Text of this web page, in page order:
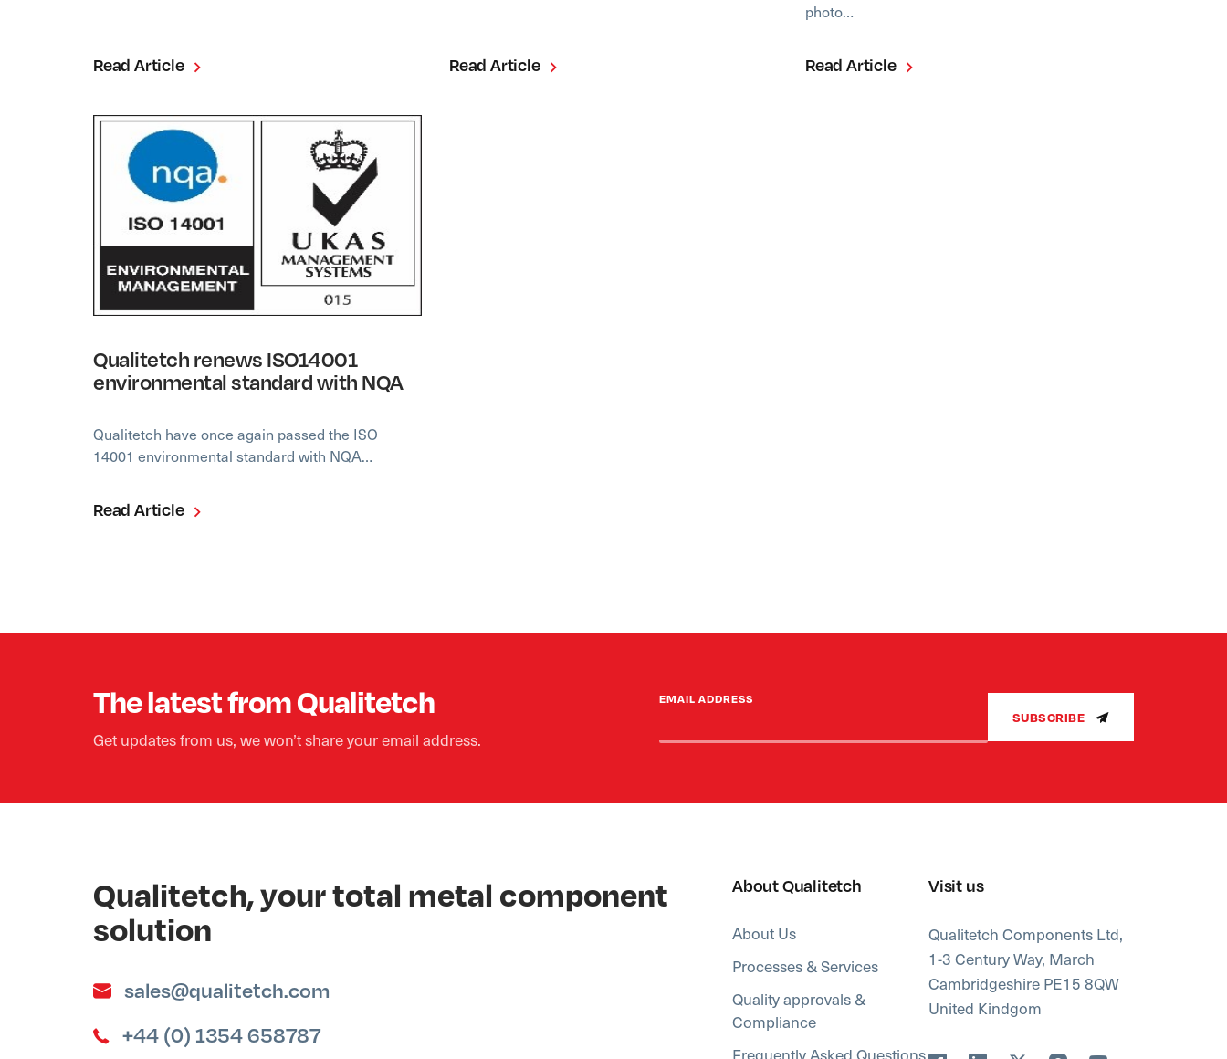
Read Article Read Article
photo…
Read Article
Qualitetch renews ISO14001
environmental standard with NQA
Qualitetch have once again passed the ISO
14001 environmental standard with NQA…
Read Article
The latest from Qualitetch
Get updates from us, we won’t share your email address.
EMAIL ADDRESS
SUBSCRIBE
Qualitetch, your total metal component
solution
sales@qualitetch.com
+44 (0) 1354 658787
About Qualitetch
About Us
Processes & Services
Quality approvals &
Compliance
Frequently Asked Questions
Visit us
Qualitetch Components Ltd,
1-3 Century Way, March
Cambridgeshire PE15 8QW
United Kindgom